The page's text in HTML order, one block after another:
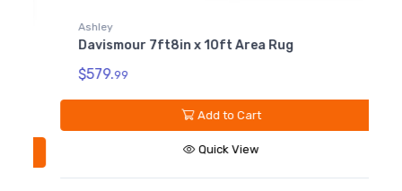
Ashley
Davismour 7ft8in x 10ft Area Rug
$579.99
Add to Cart
Quick View